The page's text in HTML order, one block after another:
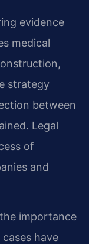
evidence
medical
strategy
between
Legal
of
and
importance
have